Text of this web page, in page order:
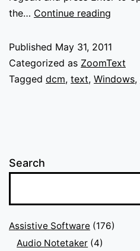
the… Continue reading
chain
errors
Published May 31, 2011
Categorized as ZoomText
Tagged dcm, text, Windows,
Search
Assistive Software (176)
Audio Notetaker (4)